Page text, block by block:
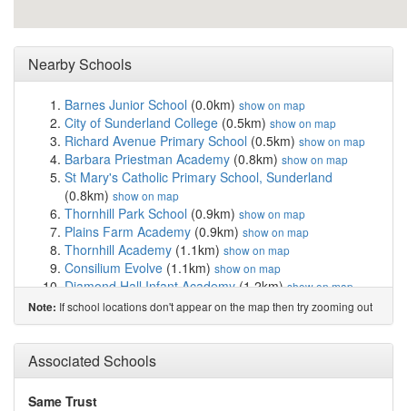
Nearby Schools
Barnes Junior School (0.0km) show on map
City of Sunderland College (0.5km) show on map
Richard Avenue Primary School (0.5km) show on map
Barbara Priestman Academy (0.8km) show on map
St Mary's Catholic Primary School, Sunderland
(0.8km) show on map
Thornhill Park School (0.9km) show on map
Plains Farm Academy (0.9km) show on map
Thornhill Academy (1.1km) show on map
Consilium Evolve (1.1km) show on map
Diamond Hall Infant Academy(1.2km)show on map
Diamond Hall Junior Academy(1.2km)show on map
Argyle House School(1.2km)show on map
St Anthony's Girls' Catholic Academy(1.2km)show on
map
The Link School(1.2km)show on map
St Joseph's Catholic Primary School, Sunderland
Note: If school locations don't appear on the map then try zooming out
Associated Schools
Same Trust